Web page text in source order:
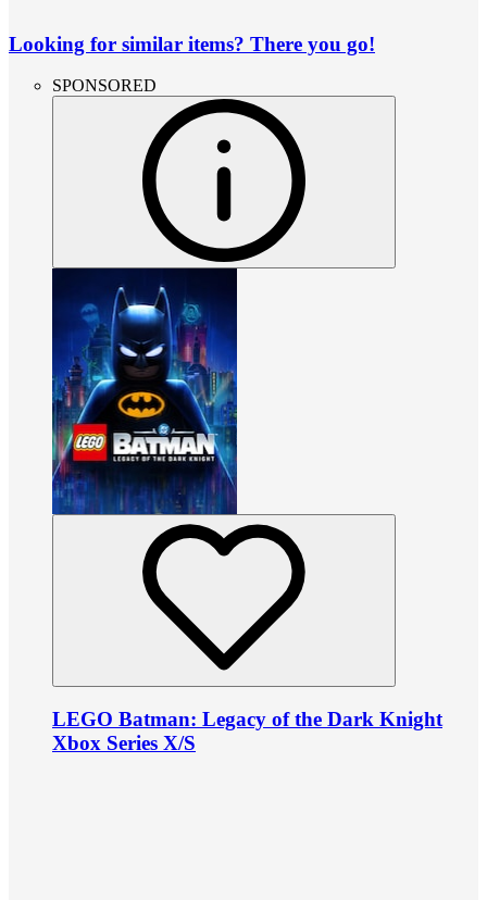
Looking for similar items? There you go!
SPONSORED
LEGO Batman: Legacy of the Dark Knight
Xbox Series X/S